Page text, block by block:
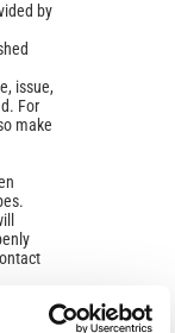
by
issue,
For
make